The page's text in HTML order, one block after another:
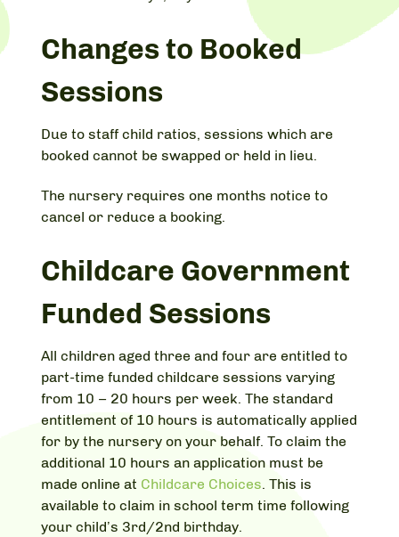
Changes to Booked
Sessions
Due to staff child ratios, sessions which are
booked cannot be swapped or held in lieu.
The nursery requires one months notice to
cancel or reduce a booking.
Childcare Government
Funded Sessions
All children aged three and four are entitled to
part-time funded childcare sessions varying
from 10 – 20 hours per week. The standard
entitlement of 10 hours is automatically applied
for by the nursery on your behalf. To claim the
additional 10 hours an application must be
made online at Childcare Choices. This is
available to claim in school term time following
your child’s 3rd/2nd birthday.